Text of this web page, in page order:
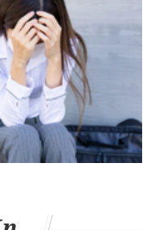
players would have
about respecting
Embiid took a
the trash talk
during his
"I mean this is
lot of credit, he did
like 10/33. I wish I